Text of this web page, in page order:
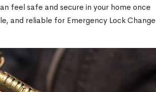
feel safe and secure in your home once
and reliable for Emergency Lock Change